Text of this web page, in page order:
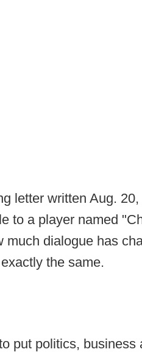
letter written Aug.
to a player named
much dialogue has
the same.
put politics, business